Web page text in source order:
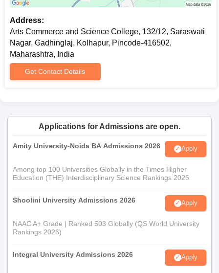
Address:
Arts Commerce and Science College, 132/12, Saraswati
Nagar, Gadhinglaj, Kolhapur, Pincode-416502,
Maharashtra, India
Get Contact Details
Applications for Admissions are open.
Amity University-Noida BA Admissions 2026 Apply
Among top 100 Universities Globally in the Times Higher
Education (THE) Interdisciplinary Science Rankings 2026
Shoolini University Admissions 2026 Apply
NAAC A+ Grade | Ranked 503 Globally (QS World University
Rankings 2026)
Integral University Admissions 2026 Apply